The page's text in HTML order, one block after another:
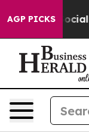
AGP PICKS
on Social